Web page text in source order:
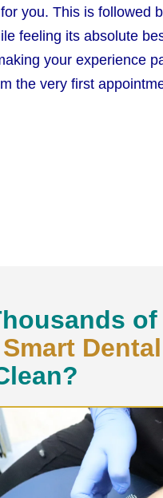
you. This is followed
feeling its absolute
your experience
the very first
Dental